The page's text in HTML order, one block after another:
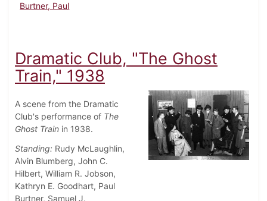
Burtner, Paul
Dramatic Club, "The Ghost
Train," 1938
A scene from the Dramatic
Club's performance of The
Ghost Train in 1938.
Standing: Rudy McLaughlin,
Alvin Blumberg, John C.
Hilbert, William R. Jobson,
Kathryn E. Goodhart, Paul
Burtner, Samuel J.